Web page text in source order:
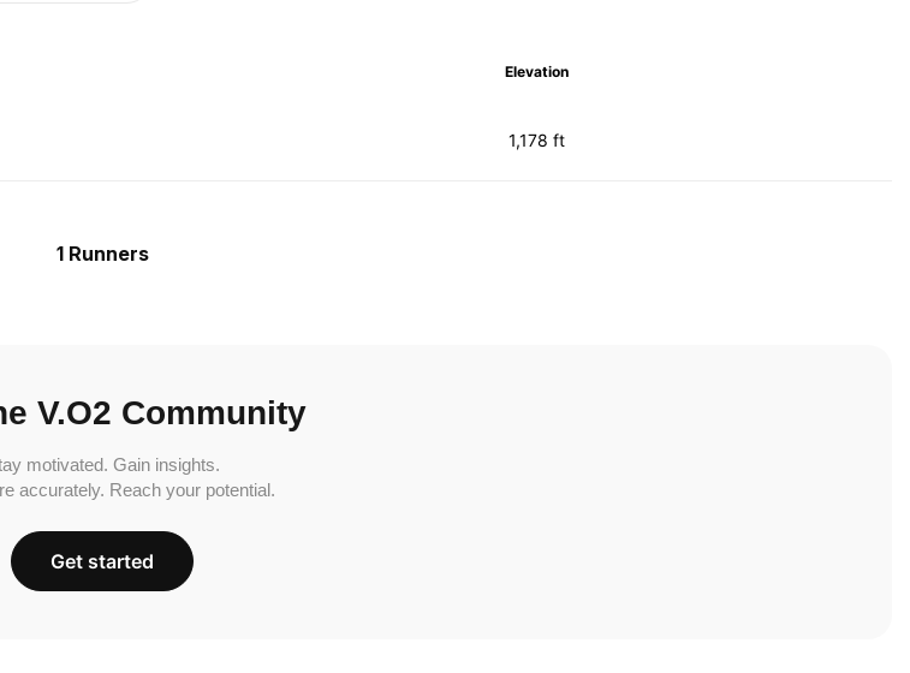
Elevation
1,178 ft
1 Runners
V.O2 Community
motivated. Gain insights.
accurately. Reach your potential.
Get started